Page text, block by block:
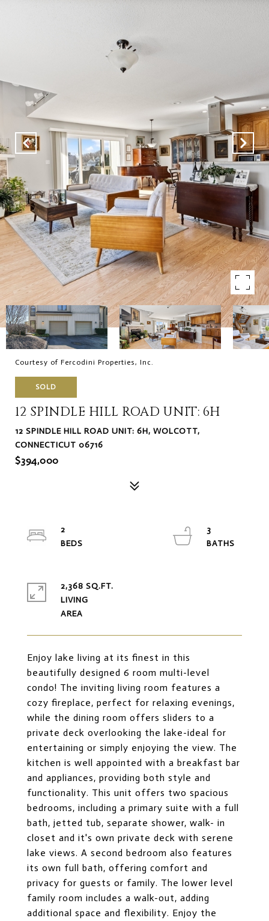
Courtesy of Fercodini Properties, Inc.
SOLD
12 SPINDLE HILL ROAD UNIT: 6H
12 SPINDLE HILL ROAD UNIT: 6H, WOLCOTT,
CONNECTICUT 06716
$394,000
Enjoy lake living at its finest in this
beautifully designed 6 room multi-level
condo! The inviting living room features a
cozy fireplace, perfect for relaxing evenings,
while the dining room offers sliders to a
private deck overlooking the lake-ideal for
entertaining or simply enjoying the view. The
kitchen is well appointed with a breakfast bar
and appliances, providing both style and
functionality. This unit offers two spacious
bedrooms, including a primary suite with a full
bath, jetted tub, separate shower, walk- in
closet and it's own private deck with serene
lake views. A second bedroom also features
its own full bath, offering comfort and
privacy for guests or family. The lower level
family room includes a walk-out, adding
additional space and flexibility. Enjoy the
2
3
2,368 SQ.FT.
LIVING